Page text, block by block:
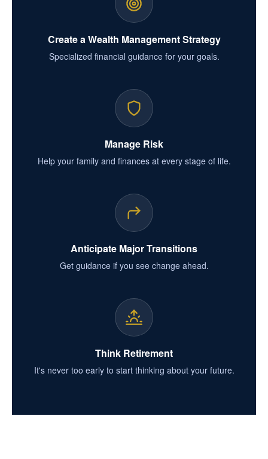
Create a Wealth Management Strategy
Specialized financial guidance for your goals.
Manage Risk
Help your family and finances at every stage of life.
Anticipate Major Transitions
Get guidance if you see change ahead.
Think Retirement
It's never too early to start thinking about your future.